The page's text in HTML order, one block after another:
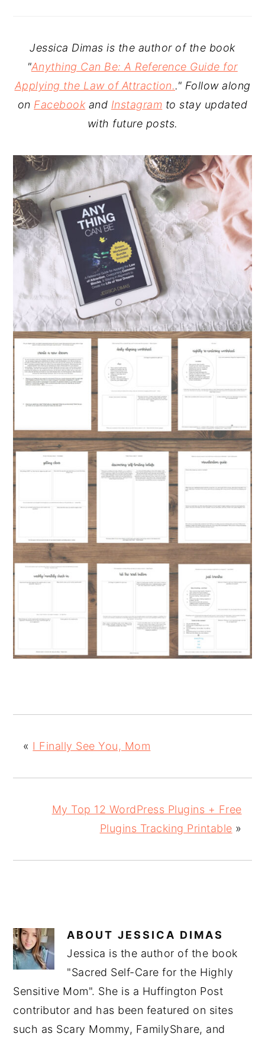
Jessica Dimas is the author of the book
"Anything Can Be: A Reference Guide for
Applying the Law of Attraction.." Follow along
on Facebookand Instagram to stay updated
with future posts.
« I Finally See You, Mom
My Top 12 WordPress Plugins + Free
Plugins Tracking Printable »
ABOUTJESSICA DIMAS
Jessica is the author of the book
"Sacred Self-Care for the Highly
Sensitive Mom". She is a Huffington Post
contributor and has been featured on sites
such as Scary Mommy, FamilyShare, and